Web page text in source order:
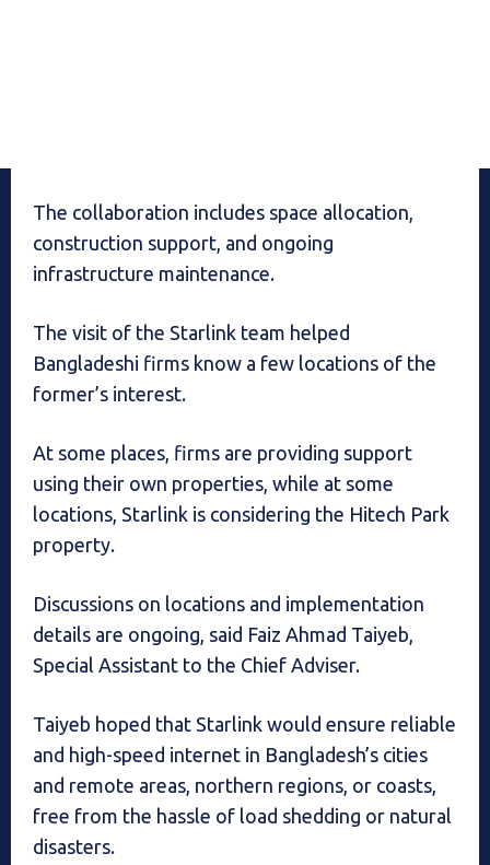
The collaboration includes space allocation,
construction support, and ongoing
infrastructure maintenance.
The visit of the Starlink team helped
Bangladeshi firms know a few locations of the
former’s interest.
At some places, firms are providing support
using their own properties, while at some
locations, Starlink is considering the Hitech Park
property.
Discussions on locations and implementation
details are ongoing, said Faiz Ahmad Taiyeb,
Special Assistant to the Chief Adviser.
Taiyeb hoped that Starlink would ensure reliable
and high-speed internet in Bangladesh’s cities
and remote areas, northern regions, or coasts,
free from the hassle of load shedding or natural
disasters.